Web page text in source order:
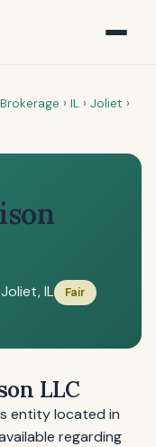
› IL › Joliet ›
Joliet, IL Fair
LLC
entity located in
regarding